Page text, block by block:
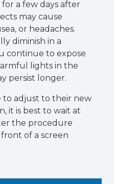
a few days after
may cause
or headaches.
diminish in a
continue to expose
lights in the
persist longer.
to adjust to their new
it is best to wait at
the procedure
of a screen